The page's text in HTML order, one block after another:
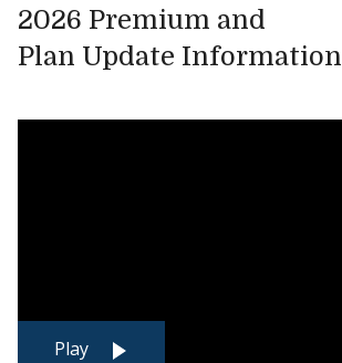
2026 Premium and
Plan Update Information
Play